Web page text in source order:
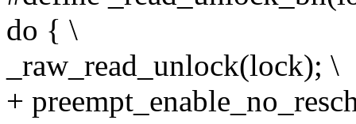
do { \
_raw_read_unlock(lock); \
+